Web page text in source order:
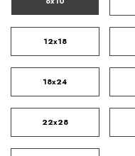
12x18
18x24
22x28